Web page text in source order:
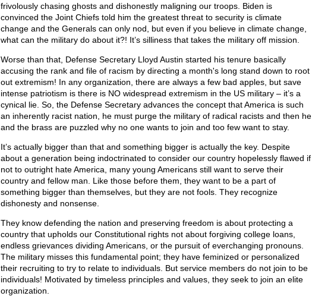
frivolously chasing ghosts and dishonestly maligning our troops. Biden is
convinced the Joint Chiefs told him the greatest threat to security is climate
change and the Generals can only nod, but even if you believe in climate change,
what can the military do about it?! It’s silliness that takes the military off mission.
Worse than that, Defense Secretary Lloyd Austin started his tenure basically
accusing the rank and file of racism by directing a month's long stand down to root
out extremism! In any organization, there are always a few bad apples, but save
intense patriotism is there is NO widespread extremism in the US military – it’s a
cynical lie. So, the Defense Secretary advances the concept that America is such
an inherently racist nation, he must purge the military of radical racists and then he
and the brass are puzzled why no one wants to join and too few want to stay.
It’s actually bigger than that and something bigger is actually the key. Despite
about a generation being indoctrinated to consider our country hopelessly flawed if
not to outright hate America, many young Americans still want to serve their
country and fellow man. Like those before them, they want to be a part of
something bigger than themselves, but they are not fools. They recognize
dishonesty and nonsense.
They know defending the nation and preserving freedom is about protecting a
country that upholds our Constitutional rights not about forgiving college loans,
endless grievances dividing Americans, or the pursuit of everchanging pronouns.
The military misses this fundamental point; they have feminized or personalized
their recruiting to try to relate to individuals. But service members do not join to be
individuals! Motivated by timeless principles and values, they seek to join an elite
organization.